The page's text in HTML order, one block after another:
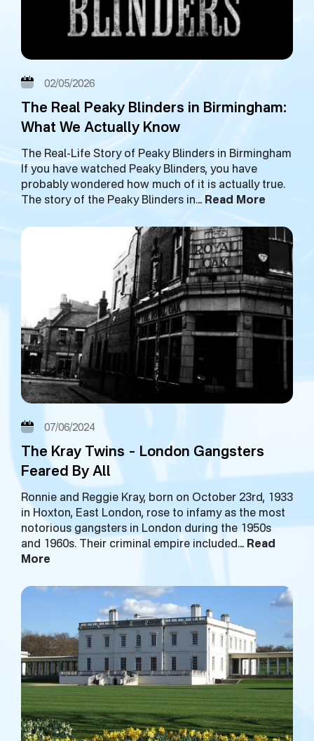
02/05/2026
The Real Peaky Blinders in Birmingham:
What We Actually Know
The Real-Life Story of Peaky Blinders in Birmingham
If you have watched Peaky Blinders, you have
probably wondered how much of it is actually true.
The story of the Peaky Blinders in… Read More
07/06/2024
The Kray Twins – London Gangsters
Feared By All
Ronnie and Reggie Kray, born on October 23rd, 1933
in Hoxton, East London, rose to infamy as the most
notorious gangsters in London during the 1950s
and 1960s. Their criminal empire included… Read
More